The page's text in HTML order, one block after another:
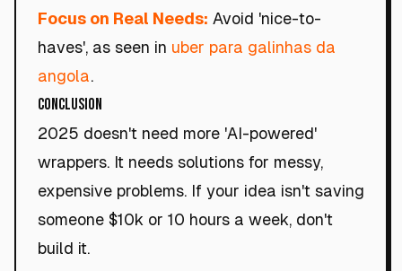
Focus on Real Needs: Avoid 'nice-to-
haves', as seen in uber para galinhas da
angola.
Conclusion
2025 doesn't need more 'AI-powered'
wrappers. It needs solutions for messy,
expensive problems. If your idea isn't saving
someone $10k or 10 hours a week, don't
build it.